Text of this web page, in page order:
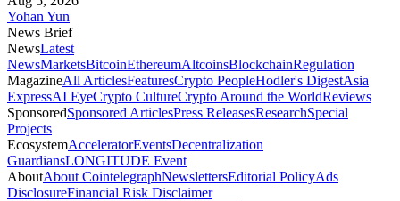
Yohan Yun
News Brief
NewsLatest
NewsMarketsBitcoinEthereumAltcoinsBlockchainRegulation
MagazineAll ArticlesFeaturesCrypto PeopleHodler's DigestAsia
ExpressAI EyeCrypto CultureCrypto Around the WorldReviews
SponsoredSponsored ArticlesPress ReleasesResearchSpecial
Projects
EcosystemAcceleratorEventsDecentralization
GuardiansLONGITUDE Event
AboutAbout CointelegraphNewslettersEditorial PolicyAds
DisclosureFinancial Risk Disclaimer